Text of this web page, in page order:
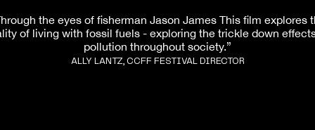
the eyes of fisherman Jason James This film explores
of living with fossil fuels - exploring the trickle down
pollution throughout society.”
ALLY LANTZ, CCFF FESTIVAL DIRECTOR